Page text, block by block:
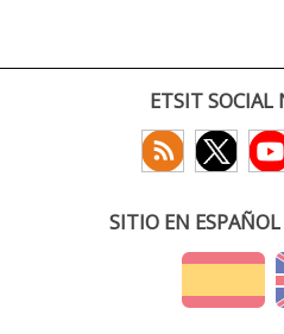
ETSIT SOCIAL
SITIO EN